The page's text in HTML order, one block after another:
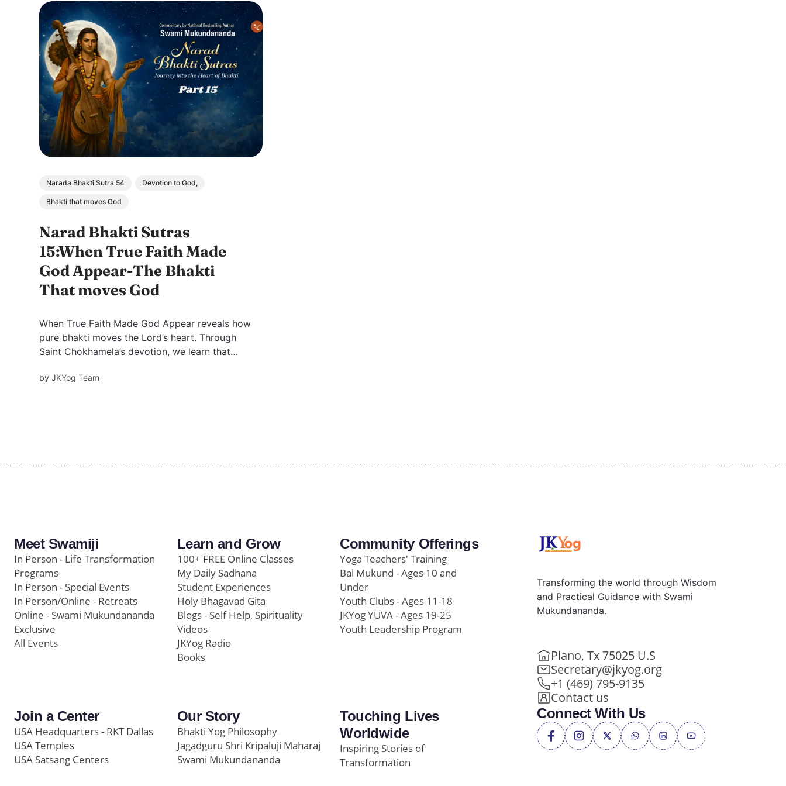
Narada Bhakti Sutra 54 Devotion to God,
Bhakti that moves God
Narad Bhakti Sutras
15:When True Faith Made
God Appear-The Bhakti
That moves God
When True Faith Made God Appear reveals how
pure bhakti moves the Lord’s heart. Through
Saint Chokhamela’s devotion, we learn that
responding only to sincere love.includes FAQ
byJKYog Team
Meet Swamiji
In Person - Life Transformation
Programs
In Person - Special Events
In Person/Online - Retreats
Online - Swami Mukundananda
Exclusive
All Events
Learn and Grow
100+ FREE Online Classes
My Daily Sadhana
Student Experiences
Holy Bhagavad Gita
Blogs - Self Help, Spirituality
Videos
JKYog Radio
Books
Community Offerings
Yoga Teachers' Training
Bal Mukund - Ages 10 and
Under
Youth Clubs - Ages 11-18
JKYog YUVA - Ages 19-25
Youth Leadership Program
Join a Center
USA Headquarters - RKT Dallas
USA Temples
USA Satsang Centers
Our Story
Bhakti Yog Philosophy
Jagadguru Shri Kripaluji Maharaj
Swami Mukundananda
Touching Lives
Worldwide
Inspiring Stories of
Transformation
Transforming the world through Wisdom
and Practical Guidance with Swami
Mukundananda.
Plano, Tx 75025 U.S
Secretary@jkyog.org
+1 (469) 795-9135
Contact us
Connect With Us